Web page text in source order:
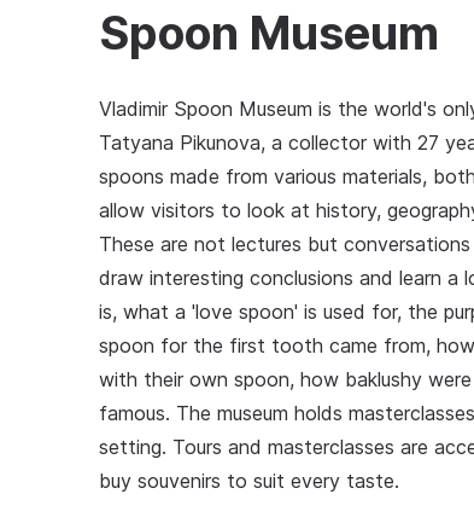
Spoon Museum
Vladimir Spoon Museum is the world's
Tatyana Pikunova, a collector with 27
spoons made from various materials,
allow visitors to look at history,
These are not lectures but
draw interesting conclusions and learn a
is, what a 'love spoon' is used for, the
spoon for the first tooth came from,
with their own spoon, how baklushy
famous. The museum holds
setting. Tours and masterclasses are
buy souvenirs to suit every taste.